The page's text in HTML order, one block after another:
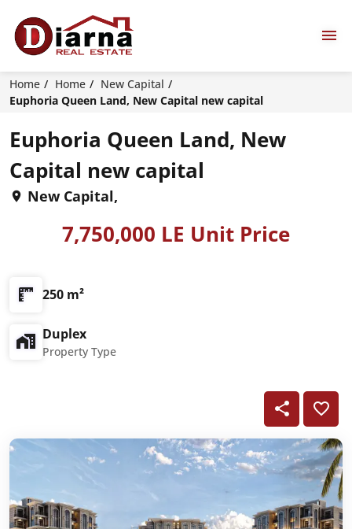
Home Home
New Capital
Euphoria Queen Land, New Capital new capital
Euphoria Queen Land, New
Capital new capital
New Capital,
7,750,000 LE Unit Price
250 m²
Duplex
Property Type